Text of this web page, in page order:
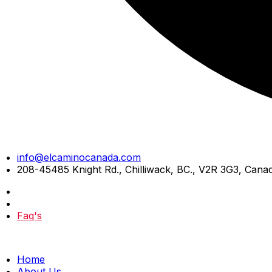
Skip
to
info@elcaminocanada.com
208-45485 Knight Rd., Chilliwack, BC., V2R 3G3,
Faq's
Home